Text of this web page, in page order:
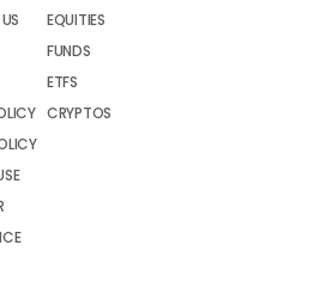
EQUITIES
FUNDS
ETFS
CRYPTOS